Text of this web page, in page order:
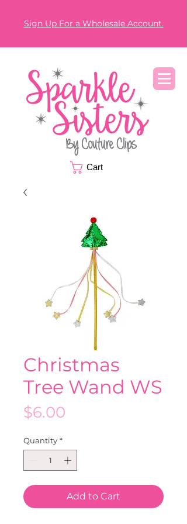
Sign Up For a Wholesale Account.
Cart
Christmas
Tree Wand WS
$6.00
Quantity *
Add to Cart